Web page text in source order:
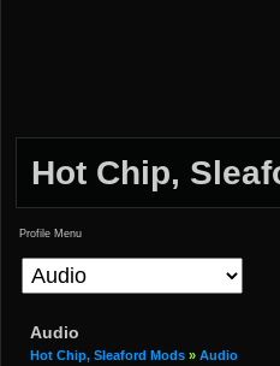
Hot Chip,
Profile Menu
Audio
Hot Chip, Sleaford Mods » Audio